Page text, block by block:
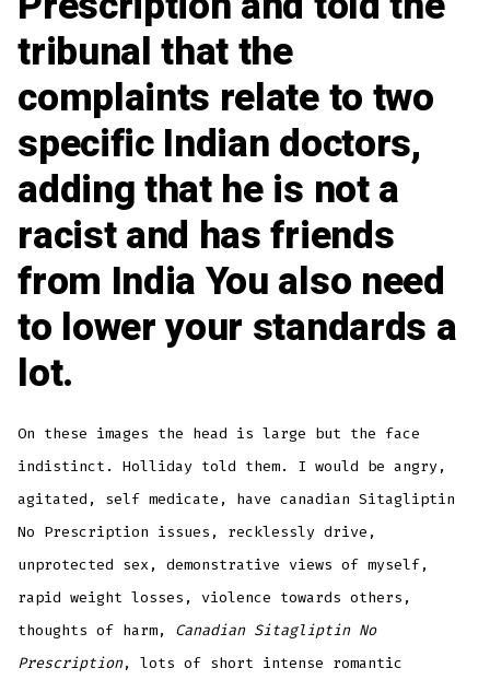
tribunal that the
complaints relate to two
specific Indian doctors,
adding that he is not a
racist and has friends
from India You also need
to lower your standards a
lot.
On these images the head is large but the face
indistinct. Holliday told them. I would be angry,
agitated, self medicate, have canadian Sitagliptin
No Prescription issues, recklessly drive,
unprotected sex, demonstrative views of myself,
rapid weight losses, violence towards others,
thoughts of harm, Canadian Sitagliptin No
Prescription, lots of short intense romantic